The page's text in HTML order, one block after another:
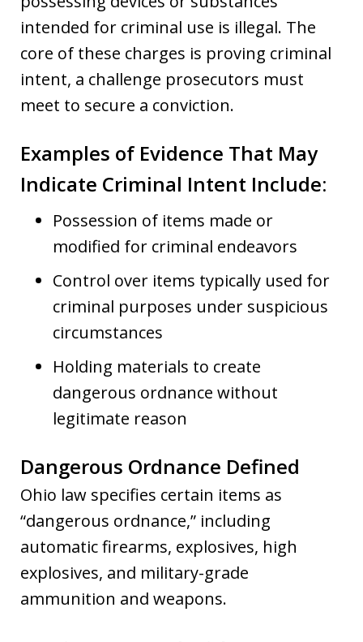
intended for criminal use is illegal. The
core of these charges is proving criminal
intent, a challenge prosecutors must
meet to secure a conviction.
Examples of Evidence That May
Indicate Criminal Intent Include:
Possession of items made or
modified for criminal endeavors
Control over items typically used for
criminal purposes under suspicious
circumstances
Holding materials to create
dangerous ordnance without
legitimate reason
Dangerous Ordnance Defined
Ohio law specifies certain items as
“dangerous ordnance,” including
automatic firearms, explosives, high
explosives, and military-grade
ammunition and weapons.